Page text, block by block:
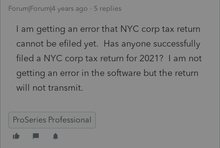
Forum|Forum|4 years ago 5 replies
I am getting an error that NYC corp tax return
cannot be efiled yet. Has anyone successfully
filed a NYC corp tax return for 2021? I am not
getting an error in the software but the return
will not transmit.
ProSeries Professional